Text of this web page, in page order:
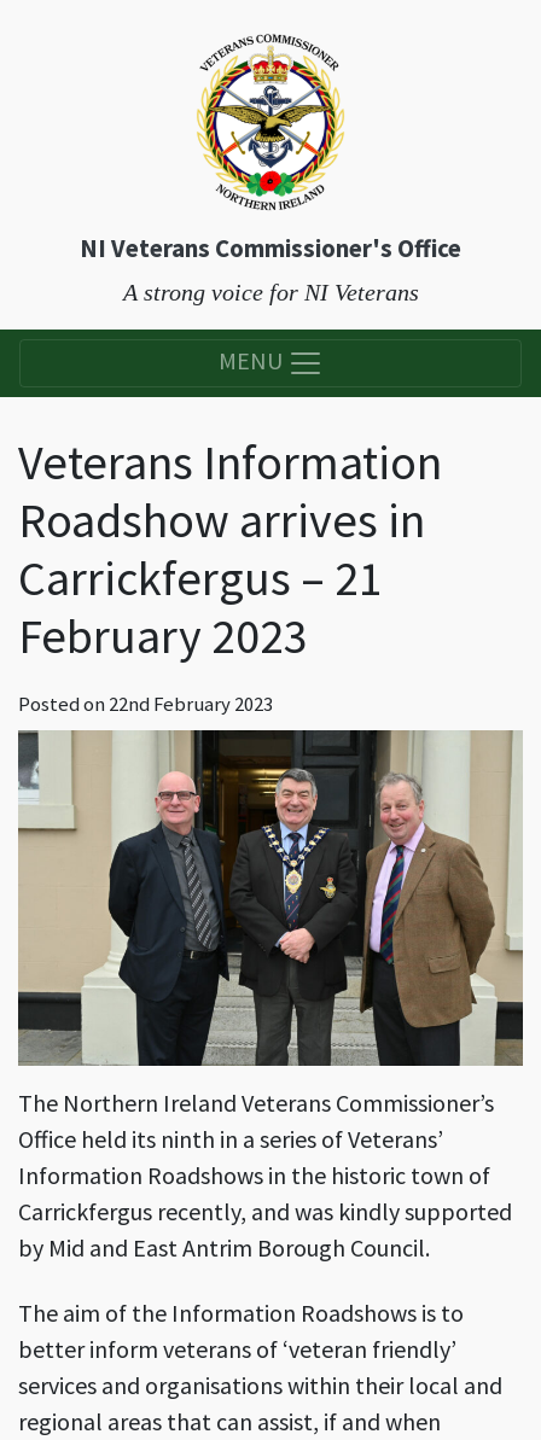
NI Veterans Commissioner's Office
A strong voice for NI Veterans
MENU
Veterans Information
Roadshow arrives in
Carrickfergus – 21
February 2023
Posted on22nd February 2023
The Northern Ireland Veterans Commissioner’s
Office held its ninth in a series of Veterans’
Information Roadshows in the historic town of
Carrickfergus recently, and was kindly supported
by Mid and East Antrim Borough Council.
The aim of the Information Roadshows is to
better inform veterans of ‘veteran friendly’
services and organisations within their local and
regional areas that can assist, if and when